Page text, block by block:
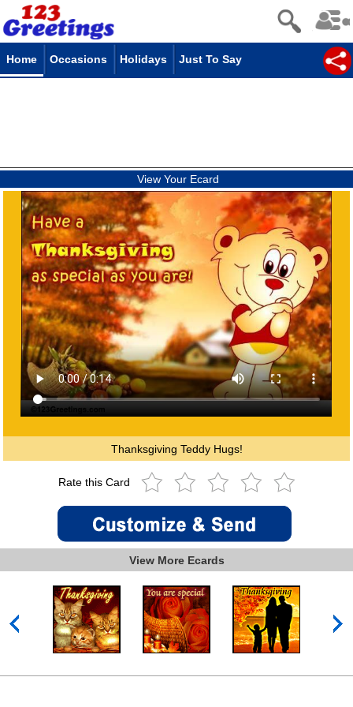
Home Occasions Holidays Just To Say
View Your Ecard
Thanksgiving Teddy Hugs!
Rate this Card
View More Ecards